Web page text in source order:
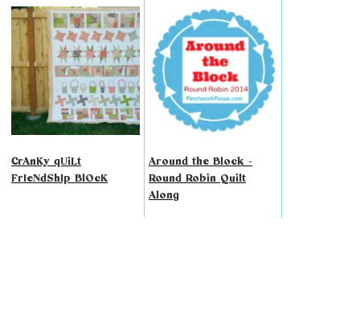
CrAnKy qUiLt
FrIeNdShIp BlOcK
Around the Block -
Round Robin Quilt
Along